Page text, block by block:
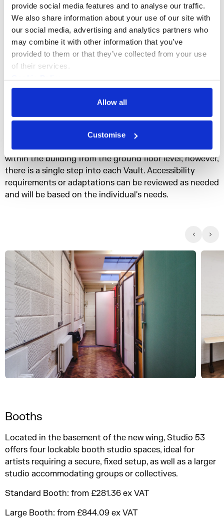
provide social media features and to analyse our traffic.
We also share information about your use of our site with
our social media, advertising and analytics partners who
may combine it with other information that you’ve
provided to them or that they’ve collected from your use
of their services.
Privacy Policy
Allow all
Customise
and available for shared or solo occupancy. Each vault
floor has a sink, and spaces are suitable for messy work.
Full vault / two floors: from £1500.00 ex VAT
Vault floor: from £751.26 ex VAT
Max capacity: 12 residents per Vault, six residents per
Access: There is level access to Maker Street via lifts
within the building from the ground floor level; however,
there is a single step into each Vault. Accessibility
requirements or adaptations can be reviewed as needed
and will be based on the individual's needs.
Booths
Located in the basement of the new wing, Studio 53
offers four lockable booth studio spaces, ideal for
artists requiring a secure, fixed setup, as well as a larger
studio accommodating groups or collectives.
Standard Booth: from £281.36 ex VAT
Large Booth: from £844.09 ex VAT